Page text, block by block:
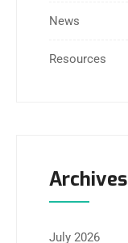
News
Resources
Archives
July 2026